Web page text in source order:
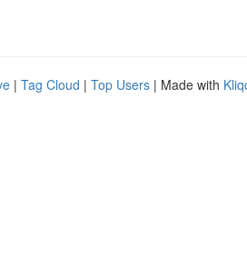
| Tag Cloud | Top Users | Made with